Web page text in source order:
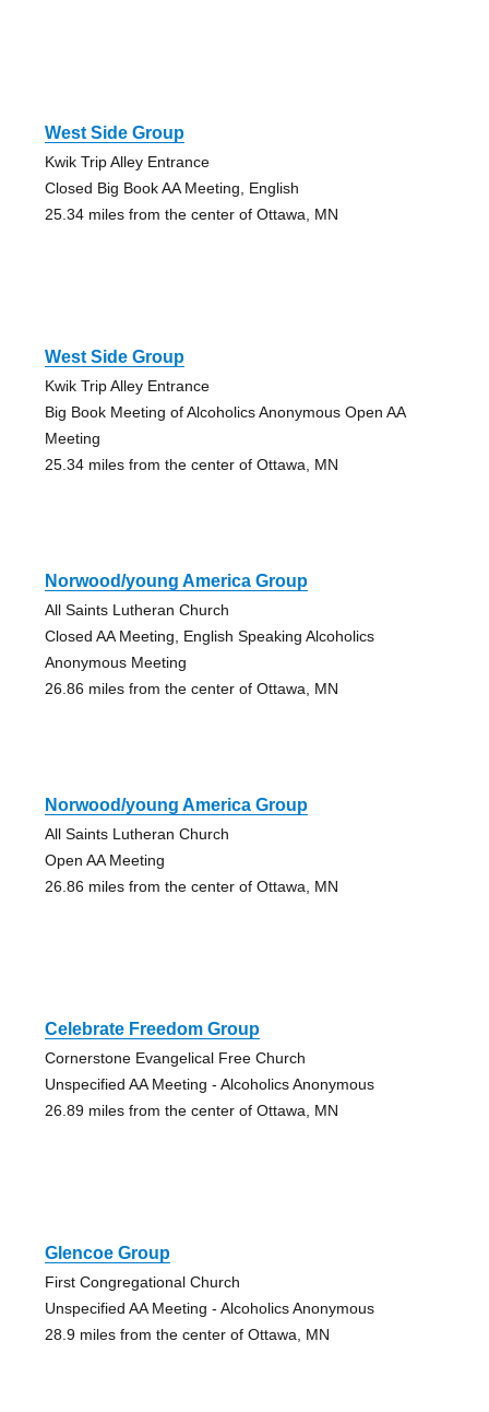
West Side Group
Kwik Trip Alley Entrance
Closed Big Book AA Meeting, English
25.34 miles from the center of Ottawa, MN
West Side Group
Kwik Trip Alley Entrance
Big Book Meeting of Alcoholics Anonymous Open AA
Meeting
25.34 miles from the center of Ottawa, MN
Norwood/young America Group
All Saints Lutheran Church
Closed AA Meeting, English Speaking Alcoholics
Anonymous Meeting
26.86 miles from the center of Ottawa, MN
Norwood/young America Group
All Saints Lutheran Church
Open AA Meeting
26.86 miles from the center of Ottawa, MN
Celebrate Freedom Group
Cornerstone Evangelical Free Church
Unspecified AA Meeting - Alcoholics Anonymous
26.89 miles from the center of Ottawa, MN
Glencoe Group
First Congregational Church
Unspecified AA Meeting - Alcoholics Anonymous
28.9 miles from the center of Ottawa, MN